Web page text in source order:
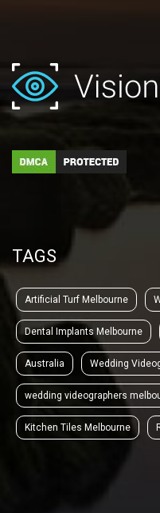
TAGS
Artificial Turf Melbourne
Dental Implants Melbourne
Australia Wedding
wedding videographers
Kitchen Tiles Melbourne